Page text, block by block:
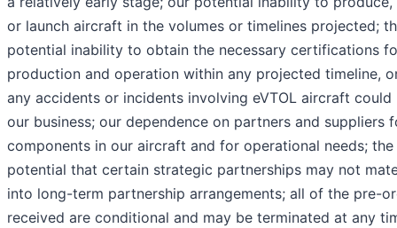
or launch aircraft in the volumes or timelines projected;
potential inability to obtain the necessary certifications
production and operation within any projected timeline,
any accidents or incidents involving eVTOL aircraft could
our business; our dependence on partners and suppliers
components in our aircraft and for operational needs; the
potential that certain strategic partnerships may not
into long-term partnership arrangements; all of the pre-
received are conditional and may be terminated at any